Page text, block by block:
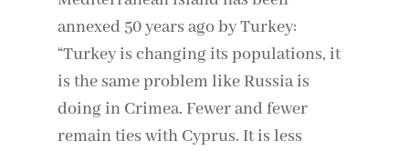
annexed 50 years ago by Turkey:
“Turkey is changing its populations, it
is the same problem like Russia is
doing in Crimea. Fewer and fewer
remain ties with Cyprus. It is less